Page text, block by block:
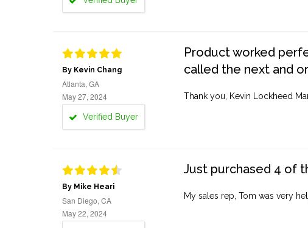
By Kevin Chang
Atlanta, GA
May 27, 2024
Verified Buyer
Product worked
called the next and
Thank you, Kevin Lockheed
By Mike Heari
San Diego, CA
May 22, 2024
Just purchased 4 of
My sales rep, Tom was very